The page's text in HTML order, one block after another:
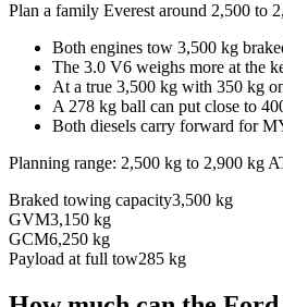
Plan a family Everest around 2,500 to
Both engines tow 3,500 kg
The 3.0 V6 weighs more at the
At a true 3,500 kg with 350 kg
A 278 kg ball can put close to
Both diesels carry forward for
Planning range: 2,500 kg to 2,900 kg
Braked towing capacity3,500 kg
GVM3,150 kg
GCM6,250 kg
Payload at full tow285 kg